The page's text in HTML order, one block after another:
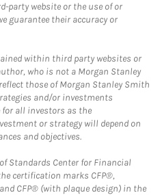
party website or the use of or
guarantee their accuracy or
within third party websites or
who is not a Morgan Stanley
those of Morgan Stanley Smith
and/or investments
for all investors as the
or strategy will depend on
and objectives.
Standards Center for Financial
certification marks CFP®,
and CFP® (with plaque design) in the